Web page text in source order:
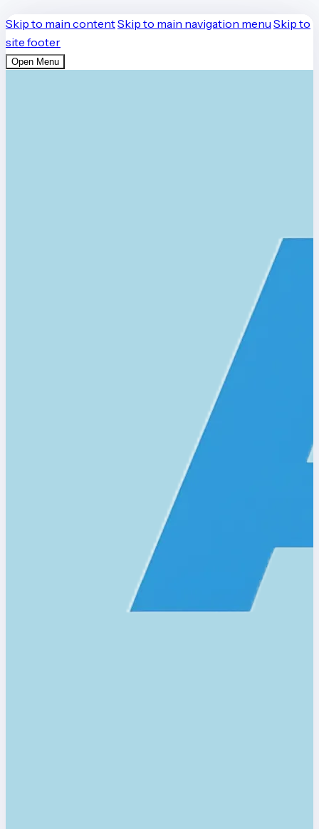
Skip to main contentSkip to main navigation menu Skip to
site footer
Open Menu